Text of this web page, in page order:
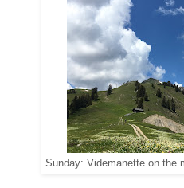
Sunday: Videmanette on the